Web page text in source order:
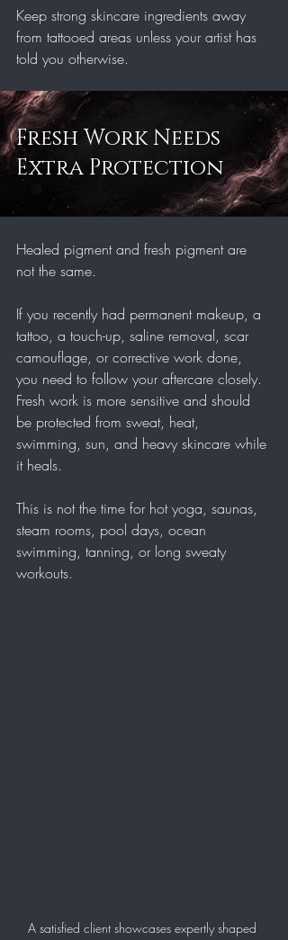
Keep strong skincare ingredients away
from tattooed areas unless your artist has
told you otherwise.
Fresh Work Needs
Extra Protection
Healed pigment and fresh pigment are
not the same.
If you recently had permanent makeup, a
tattoo, a touch-up, saline removal, scar
camouflage, or corrective work done,
you need to follow your aftercare closely.
Fresh work is more sensitive and should
be protected from sweat, heat,
swimming, sun, and heavy skincare while
it heals.
This is not the time for hot yoga, saunas,
steam rooms, pool days, ocean
swimming, tanning, or long sweaty
workouts.
A satisfied client showcases expertly shaped